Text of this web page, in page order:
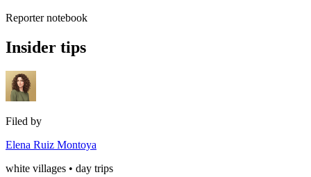
Reporter notebook
Insider tips
Filed by
Elena Ruiz Montoya
white villages • day trips